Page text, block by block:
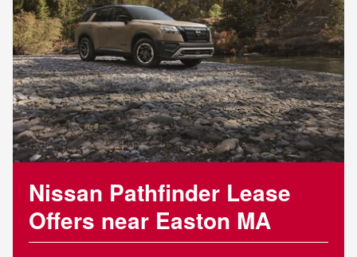
Nissan Pathfinder Lease
Offers near Easton MA